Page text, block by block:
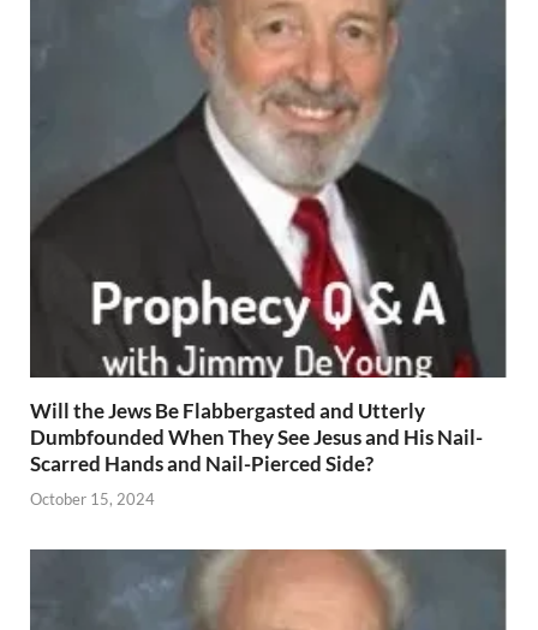
Will the Jews Be Flabbergasted and Utterly
Dumbfounded When They See Jesus and His Nail-
Scarred Hands and Nail-Pierced Side?
October 15, 2024